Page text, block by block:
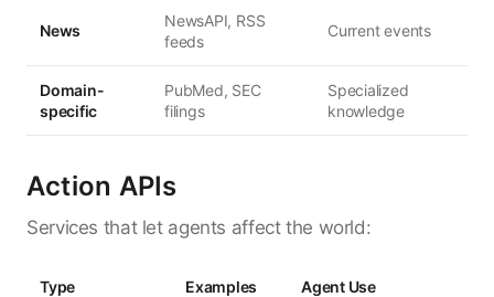
News
NewsAPI, RSS
feeds
Current events
Domain-
specific
PubMed, SEC
filings
Specialized
knowledge
Action APIs
Services that let agents affect the world:
Type Examples Agent Use